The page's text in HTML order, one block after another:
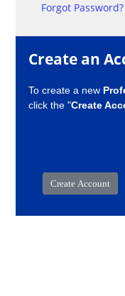
Forgot Password?
Create an
To create a new
click the "Create